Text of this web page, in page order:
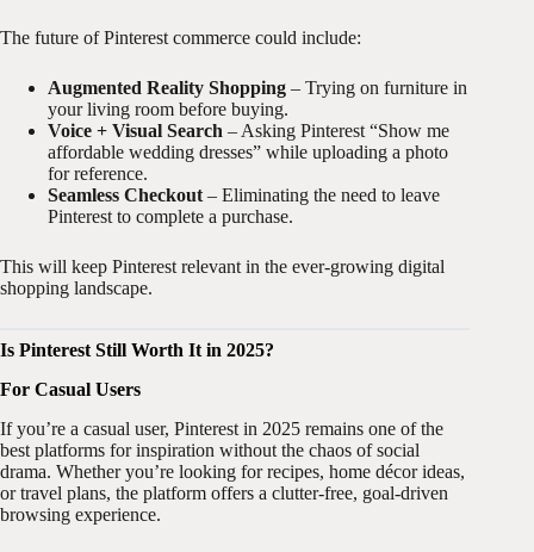
The future of Pinterest commerce could include:
Augmented Reality Shopping – Trying on furniture in
your living room before buying.
Voice + Visual Search – Asking Pinterest “Show me
affordable wedding dresses” while uploading a photo
for reference.
Seamless Checkout – Eliminating the need to leave
Pinterest to complete a purchase.
This will keep Pinterest relevant in the ever-growing digital
shopping landscape.
Is Pinterest Still Worth It in 2025?
For Casual Users
If you’re a casual user, Pinterest in 2025 remains one of the
best platforms for inspiration without the chaos of social
drama. Whether you’re looking for recipes, home décor ideas,
or travel plans, the platform offers a clutter-free, goal-driven
browsing experience.